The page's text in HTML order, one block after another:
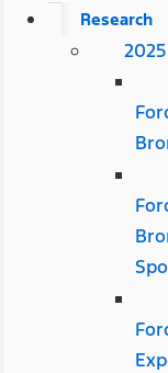
Research
2025